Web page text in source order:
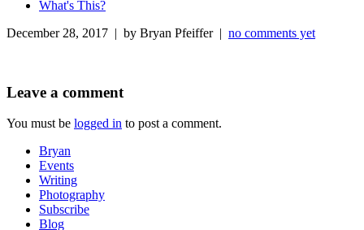
What's This?
December 28, 2017 | by Bryan Pfeiffer | no comments yet
Leave a comment
You must be logged in to post a comment.
Bryan
Events
Writing
Photography
Subscribe
Blog